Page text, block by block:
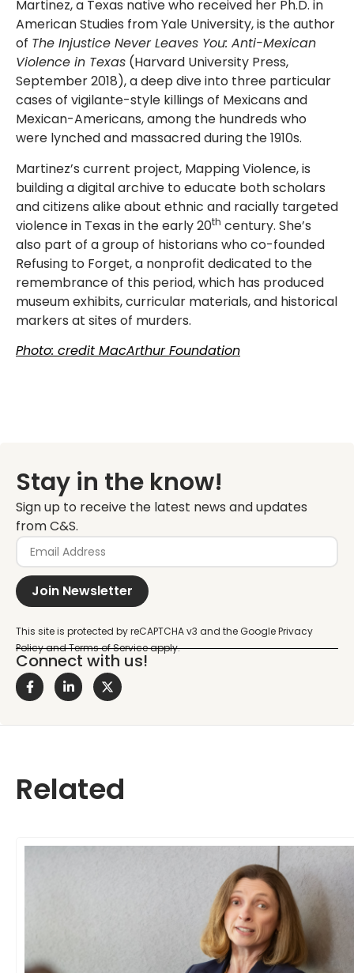
Martinez, a Texas native who received her Ph.D. in
American Studies from Yale University, is the author
of The Injustice Never Leaves You: Anti-Mexican
Violence in Texas (Harvard University Press,
September 2018), a deep dive into three particular
cases of vigilante-style killings of Mexicans and
Mexican-Americans, among the hundreds who
were lynched and massacred during the 1910s.
Martinez’s current project, Mapping Violence, is
building a digital archive to educate both scholars
and citizens alike about ethnic and racially targeted
violence in Texas in the early 20th century. She’s
also part of a group of historians who co-founded
Refusing to Forget, a nonprofit dedicated to the
remembrance of this period, which has produced
museum exhibits, curricular materials, and historical
markers at sites of murders.
Photo: credit MacArthur Foundation
Stay in the know!
Sign up to receive the latest news and updates
from C&S.
Join Newsletter
Connect with us!
Related